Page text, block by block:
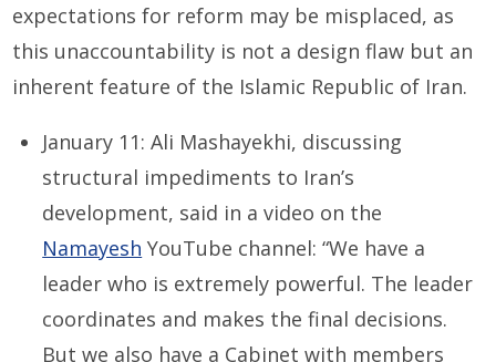
expectations for reform may be misplaced, as
this unaccountability is not a design flaw but an
inherent feature of the Islamic Republic of Iran.
January 11: Ali Mashayekhi, discussing
structural impediments to Iran’s
development, said in a video on the
Namayesh YouTube channel: “We have a
leader who is extremely powerful. The leader
coordinates and makes the final decisions.
But we also have a Cabinet with members